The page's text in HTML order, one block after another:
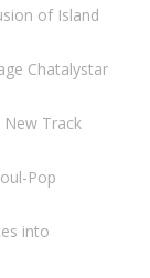
of Island
Chatalystar
Track
Pop
into